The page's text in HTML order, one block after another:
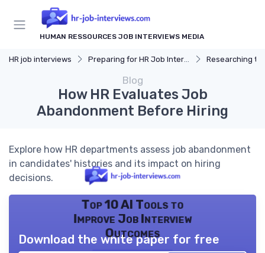
HUMAN RESSOURCES JOB INTERVIEWS MEDIA
HR job interviews Preparing for HR Job Interviews Researching
Blog
How HR Evaluates Job
Abandonment Before Hiring
Explore how HR departments assess job abandonment
in candidates' histories and its impact on hiring
decisions.
Top 10 AI Tools to
Improve Job Interview
Outcomes
Download the white paper for free